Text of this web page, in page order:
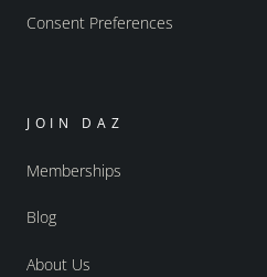
Consent Preferences
JOIN DAZ
Memberships
Blog
About Us